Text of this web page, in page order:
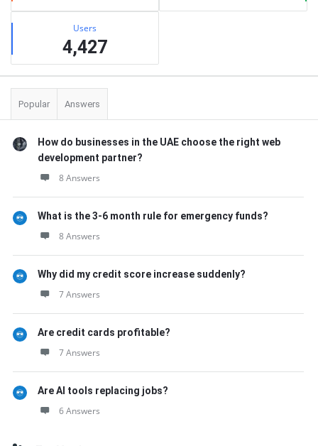
Users
4,427
Popular Answers
How do businesses in the UAE choose the right web
development partner?
8 Answers
What is the 3-6 month rule for emergency funds?
8 Answers
Why did my credit score increase suddenly?
7 Answers
Are credit cards profitable?
7 Answers
Are AI tools replacing jobs?
6 Answers